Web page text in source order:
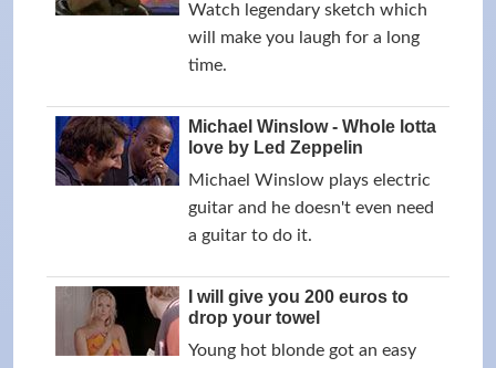
Watch legendary sketch which
will make you laugh for a long
time.
Michael Winslow - Whole lotta
love by Led Zeppelin
Michael Winslow plays electric
guitar and he doesn't even need
a guitar to do it.
I will give you 200 euros to
drop your towel
Young hot blonde got an easy